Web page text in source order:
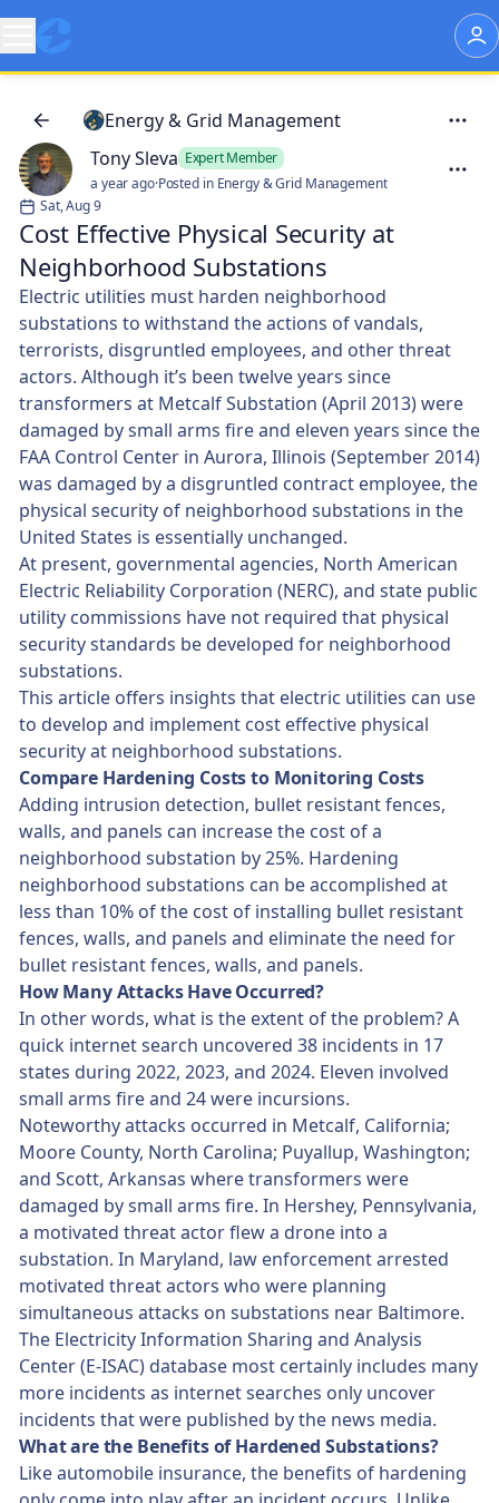
Energy & Grid Management
Tony Sleva Expert Member
a year ago·Posted in Energy & Grid Management
Sat, Aug 9
Cost Effective Physical Security at
Neighborhood Substations
Electric utilities must harden neighborhood
substations to withstand the actions of vandals,
terrorists, disgruntled employees, and other threat
actors. Although it’s been twelve years since
transformers at Metcalf Substation (April 2013) were
damaged by small arms fire and eleven years since the
FAA Control Center in Aurora, Illinois (September 2014)
was damaged by a disgruntled contract employee, the
physical security of neighborhood substations in the
United States is essentially unchanged.
At present, governmental agencies, North American
Electric Reliability Corporation (NERC), and state public
utility commissions have not required that physical
security standards be developed for neighborhood
substations.
This article offers insights that electric utilities can use
to develop and implement cost effective physical
security at neighborhood substations.
Compare Hardening Costs to Monitoring Costs
Adding intrusion detection, bullet resistant fences,
walls, and panels can increase the cost of a
neighborhood substation by 25%. Hardening
neighborhood substations can be accomplished at
less than 10% of the cost of installing bullet resistant
fences, walls, and panels and eliminate the need for
bullet resistant fences, walls, and panels.
How Many Attacks Have Occurred?
In other words, what is the extent of the problem? A
quick internet search uncovered 38 incidents in 17
states during 2022, 2023, and 2024. Eleven involved
small arms fire and 24 were incursions.
Noteworthy attacks occurred in Metcalf, California;
Moore County, North Carolina; Puyallup, Washington;
and Scott, Arkansas where transformers were
damaged by small arms fire. In Hershey, Pennsylvania,
a motivated threat actor flew a drone into a
substation. In Maryland, law enforcement arrested
motivated threat actors who were planning
simultaneous attacks on substations near Baltimore.
The Electricity Information Sharing and Analysis
Center (E-ISAC) database most certainly includes many
more incidents as internet searches only uncover
incidents that were published by the news media.
What are the Benefits of Hardened Substations?
Like automobile insurance, the benefits of hardening